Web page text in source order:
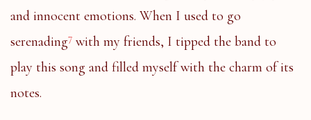
and innocent emotions. When I used to go
serenading7 with my friends, I tipped the band to
play this song and filled myself with the charm of its
notes.